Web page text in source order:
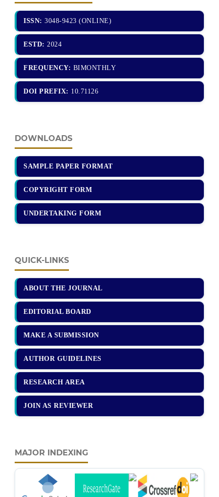
ISSN: 3048-9423 (ONLINE)
ESTD: 2024
FREQUENCY: BIMONTHLY
DOI PREFIX: 10.71126
DOWNLOADS
SAMPLE PAPER FORMAT
COPYRIGHT FORM
UNDERTAKING FORM
QUICK-LINKS
ABOUT THE JOURNAL
EDITORIAL BOARD
MAKE A SUBMISSION
AUTHOR GUIDELINES
RESEARCH AREA
JOIN AS REVIEWER
MAJOR INDEXING